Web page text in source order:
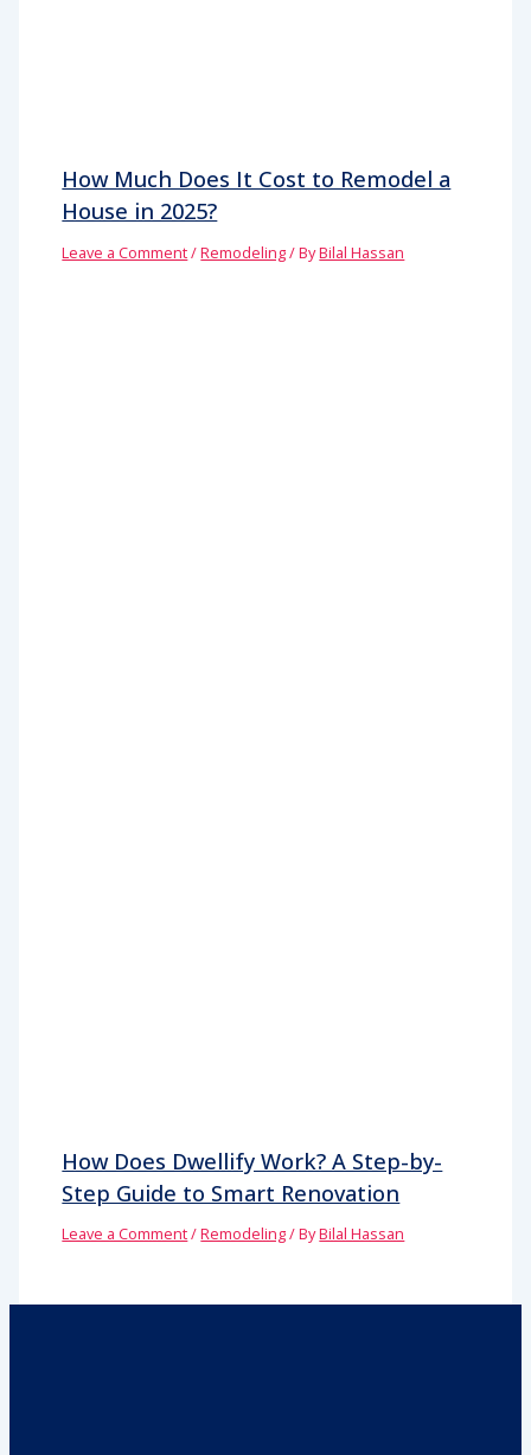
How Much Does It Cost to Remodel a
House in 2025?
Leave a Comment/Remodeling/ ByBilal Hassan
How Does Dwellify Work? A Step-by-
Step Guide to Smart Renovation
Leave a Comment/Remodeling/ ByBilal Hassan